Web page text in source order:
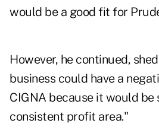
would be a good fit for
However, he continued,
business could have a
CIGNA because it would be
consistent profit area."